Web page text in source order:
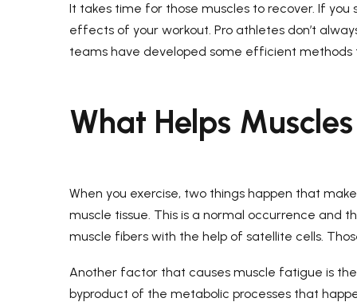
It takes time for those muscles to recover. If
effects of your workout. Pro athletes don’t
teams have developed some efficient
What Helps
When you exercise, two things happen that
muscle tissue. This is a normal occurrence and
muscle fibers with the help of satellite cells.
Another factor that causes muscle fatigue is
byproduct of the metabolic processes that